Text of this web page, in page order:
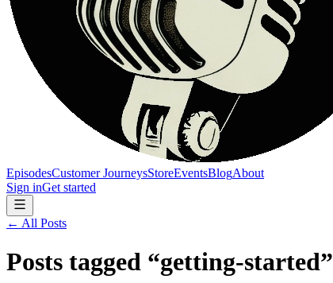
EpisodesCustomer JourneysStoreEventsBlogAbout
Sign inGet started
← All Posts
Posts tagged “getting-started”